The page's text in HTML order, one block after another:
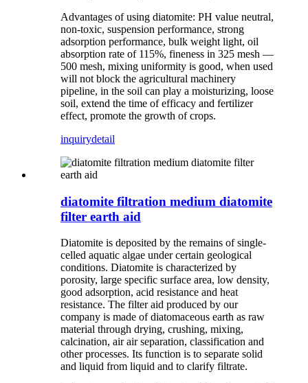
Advantages of using diatomite: PH value neutral,
non-toxic, suspension performance, strong
adsorption performance, bulk weight light, oil
absorption rate of 115%, fineness in 325 mesh —
500 mesh, mixing uniformity is good, when used
will not block the agricultural machinery
pipeline, in the soil can play a moisturizing, loose
soil, extend the time of efficacy and fertilizer
effect, promote the growth of crops.
inquirydetail
diatomite filtration medium diatomite
filter earth aid
Diatomite is deposited by the remains of single-
celled aquatic algae under certain geological
conditions. Diatomite is characterized by
porosity, large specific surface area, low density,
good adsorption, acid resistance and heat
resistance. The filter aid produced by our
company is made of diatomaceous earth as raw
material through drying, crushing, mixing,
calcination, air air separation, classification and
other processes. Its function is to separate solid
and liquid from liquid and to clarify filtrate.